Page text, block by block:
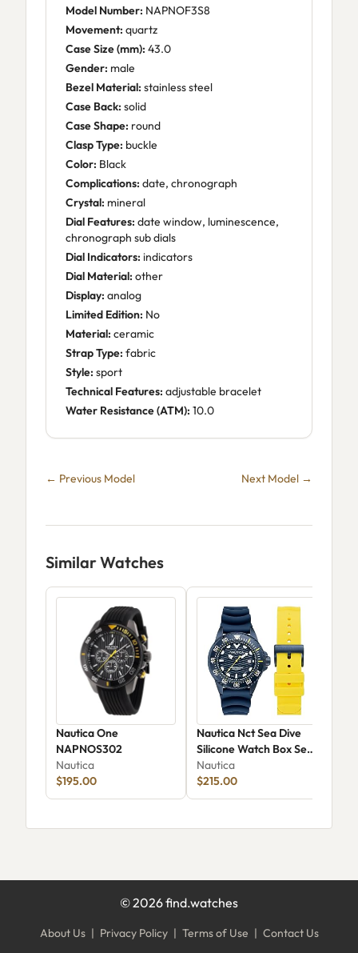
Model Number: NAPNOF3S8
Movement: quartz
Case Size (mm): 43.0
Gender: male
Bezel Material: stainless steel
Case Back: solid
Case Shape: round
Clasp Type: buckle
Color: Black
Complications: date, chronograph
Crystal: mineral
Dial Features: date window, luminescence,
chronograph sub dials
Dial Indicators: indicators
Dial Material: other
Display: analog
Limited Edition: No
Material: ceramic
Strap Type: fabric
Style: sport
Technical Features: adjustable bracelet
Water Resistance (ATM): 10.0
← Previous Model Next Model →
Similar Watches
Nautica One
NAPNOS302
Nautica
$195.00
Nautica Nct Sea Dive
Silicone Watch Box Set
NAPSDS506
Nautica
$215.00
©2026find.watches
About Us | Privacy Policy | Terms of Use | Contact Us